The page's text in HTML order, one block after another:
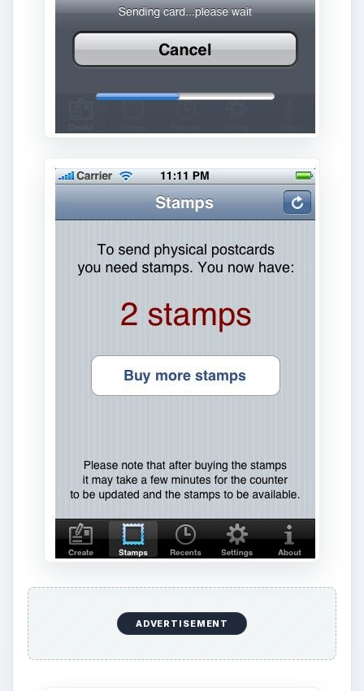
App Interface and
Features
As far as i know thia is the only app that
way. The app is pretty straightforward and works
elegantly. Take a picture, customize the picture -
including adding signatures, frames and notes and